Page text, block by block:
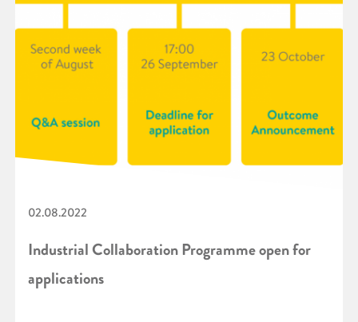
02.08.2022
Industrial Collaboration Programme open for
applications